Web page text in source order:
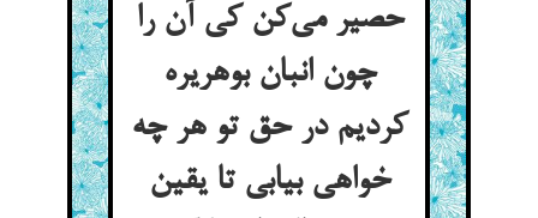
حصیر می‌کن کی آن را
چون انبان بوهریره
کردیم در حق تو هر چه
خواهی بیابی تا یقین